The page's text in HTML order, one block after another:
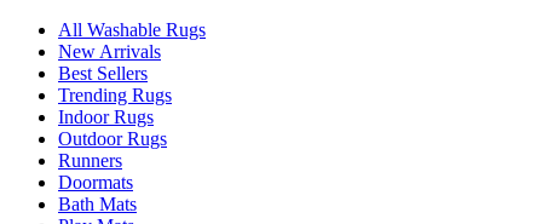
All Washable Rugs
New Arrivals
Best Sellers
Trending Rugs
Indoor Rugs
Outdoor Rugs
Runners
Doormats
Bath Mats